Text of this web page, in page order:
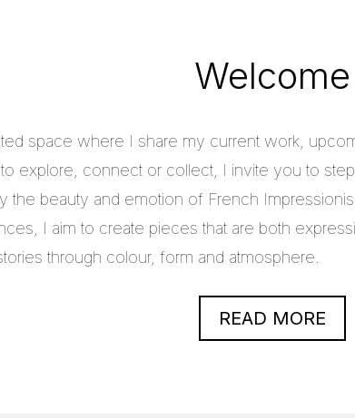
Welcome
space where I share my current work,
explore, connect or collect, I invite you to
the beauty and emotion of French
I aim to create pieces that are both
through colour, form and atmosphere.
READ MORE